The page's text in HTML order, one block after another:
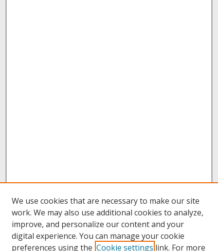
We use cookies that are necessary to make our site
work. We may also use additional cookies to analyze,
improve, and personalize our content and your
digital experience. You can manage your cookie
preferences using the Cookie settings link. For more